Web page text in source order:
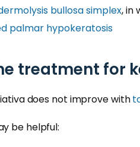
bullosa simplex, in
palmar hypokeratosis
treatment for
does not improve with
be helpful: